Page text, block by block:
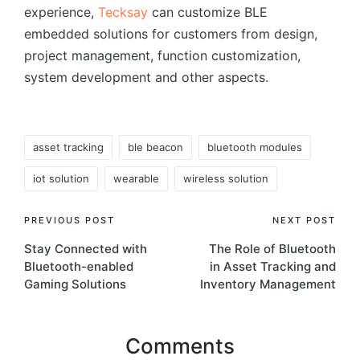
experience, Tecksay can customize BLE
embedded solutions for customers from design,
project management, function customization,
system development and other aspects.
asset tracking ble beacon bluetooth modules
iot solution wearable wireless solution
Post
navigation
PREVIOUS POST
Stay Connected with
Bluetooth-enabled
Gaming Solutions
NEXT POST
The Role of Bluetooth
in Asset Tracking and
Inventory Management
Comments